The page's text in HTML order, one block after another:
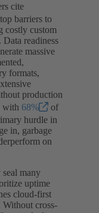
cite
barriers to
costly custom
readiness
massive
formats,
production
with 68%
of
hurdle in
in, garbage
on
many
uptime
cloud-first
Without cross-